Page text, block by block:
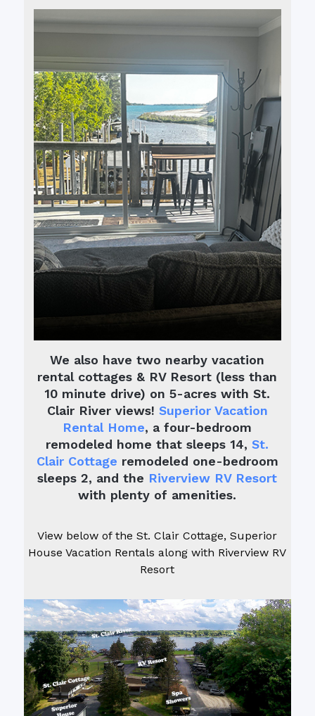
We also have two nearby vacation
rental cottages & RV Resort (less than
10 minute drive) on 5-acres with St.
Clair River views! Superior Vacation
Rental Home, a four-bedroom
remodeled home that sleeps 14,St.
Clair Cottage remodeled one-bedroom
sleeps 2, and the Riverview RV Resort
with plenty of amenities.
View below of the St. Clair Cottage, Superior
House Vacation Rentals along with Riverview RV
Resort